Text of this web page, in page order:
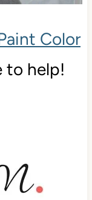
Color
to help!